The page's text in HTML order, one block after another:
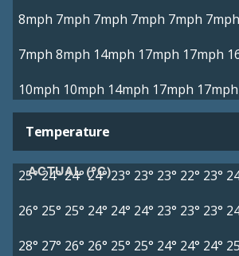
8mph 7mph 7mph 7mph 7mph 7mph
7mph 8mph 14mph 17mph 17mph
10mph 10mph 14mph 17mph 17mph
Temperature
ACTUAL (°C)
25°24°24° 24° 23° 23° 23° 22° 23°
26° 25° 25° 24° 24° 24° 23° 23° 23°
28° 27° 26° 26° 25° 25° 24° 24° 24°